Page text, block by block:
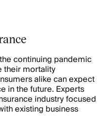
continuing pandemic
their mortality
alike can expect
in the future. Experts
industry focused
existing business